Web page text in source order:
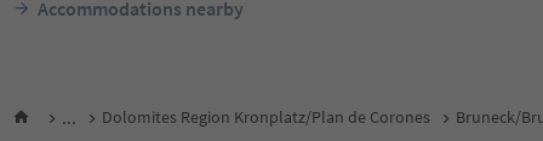
Accommodations nearby
... Dolomites Region Kronplatz/Plan de Corones Bruneck/